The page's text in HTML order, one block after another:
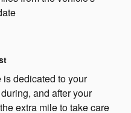
dedicated to your
and after your
extra mile to take care